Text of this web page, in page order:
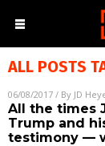
ALL POSTS
06/08/2017 / By JD
All the times
Trump and
testimony —